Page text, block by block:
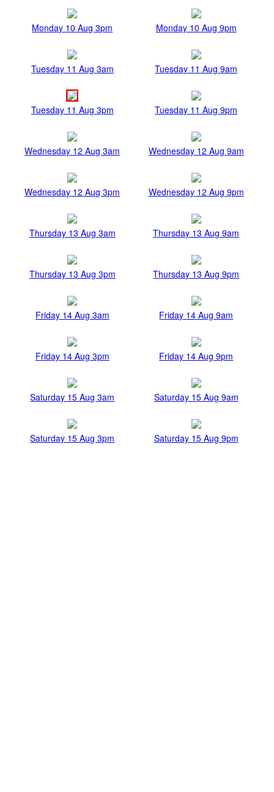
Monday 10 Aug 3pm Monday 10 Aug 9pm
Tuesday 11 Aug 3am Tuesday 11 Aug 9am
Tuesday 11 Aug 3pm Tuesday 11 Aug 9pm
Wednesday 12 Aug 3am Wednesday 12 Aug 9am
Wednesday 12 Aug 3pm Wednesday 12 Aug 9pm
Thursday 13 Aug 3am Thursday 13 Aug 9am
Thursday 13 Aug 3pm Thursday 13 Aug 9pm
Friday 14 Aug 3am Friday 14 Aug 9am
Friday 14 Aug 3pm Friday 14 Aug 9pm
Saturday 15 Aug 3am Saturday 15 Aug 9am
Saturday 15 Aug 3pm Saturday 15 Aug 9pm